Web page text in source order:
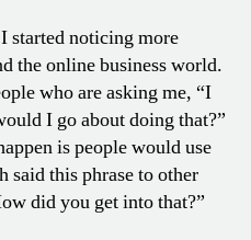
started noticing more
the online business world.
who are asking me, “I
I go about doing that?”
is people would use
said this phrase to other
did you get into that?”